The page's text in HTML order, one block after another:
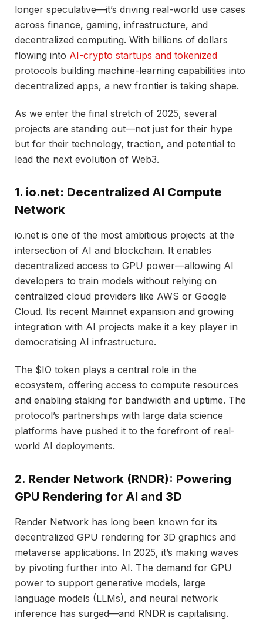
longer speculative—it’s driving real-world use cases
across finance, gaming, infrastructure, and
decentralized computing. With billions of dollars
flowing into AI-crypto startups and tokenized
protocols building machine-learning capabilities into
decentralized apps, a new frontier is taking shape.
As we enter the final stretch of 2025, several
projects are standing out—not just for their hype
but for their technology, traction, and potential to
lead the next evolution of Web3.
1. io.net: Decentralized AI Compute
Network
io.net is one of the most ambitious projects at the
intersection of AI and blockchain. It enables
decentralized access to GPU power—allowing AI
developers to train models without relying on
centralized cloud providers like AWS or Google
Cloud. Its recent Mainnet expansion and growing
integration with AI projects make it a key player in
democratising AI infrastructure.
The $IO token plays a central role in the
ecosystem, offering access to compute resources
and enabling staking for bandwidth and uptime. The
protocol’s partnerships with large data science
platforms have pushed it to the forefront of real-
world AI deployments.
2. Render Network (RNDR): Powering
GPU Rendering for AI and 3D
Render Network has long been known for its
decentralized GPU rendering for 3D graphics and
metaverse applications. In 2025, it’s making waves
by pivoting further into AI. The demand for GPU
power to support generative models, large
language models (LLMs), and neural network
inference has surged—and RNDR is capitalising.